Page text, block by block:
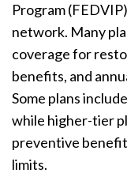
Program
network. Many
coverage for
benefits, and
Some plans
while higher-tier
preventive
limits.